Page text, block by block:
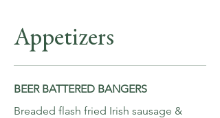
Appetizers
BEER BATTERED BANGERS
Breaded flash fried Irish sausage &